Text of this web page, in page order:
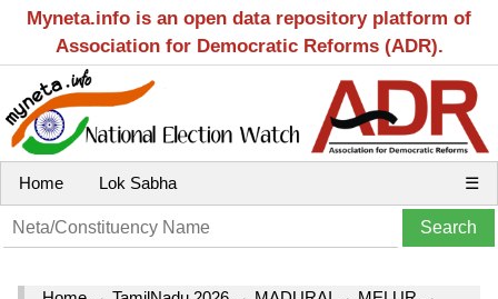
Myneta.info is an open data repository platform of
Association for Democratic Reforms (ADR).
Home Lok Sabha ☰